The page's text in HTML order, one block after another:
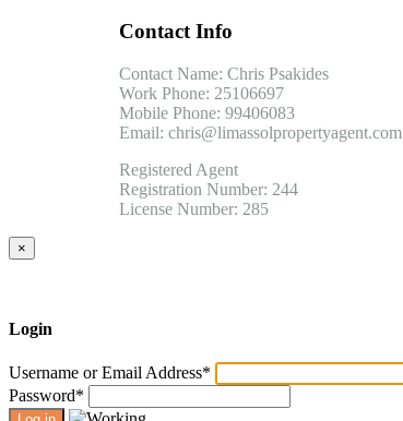
Contact Info
Contact Name: Chris Psakides
Work Phone: 25106697
Mobile Phone: 99406083
Email: chris@limassolpropertyagent.com
Registered Agent
Registration Number: 244
License Number: 285
×
Login
Username or Email Address*
Password*